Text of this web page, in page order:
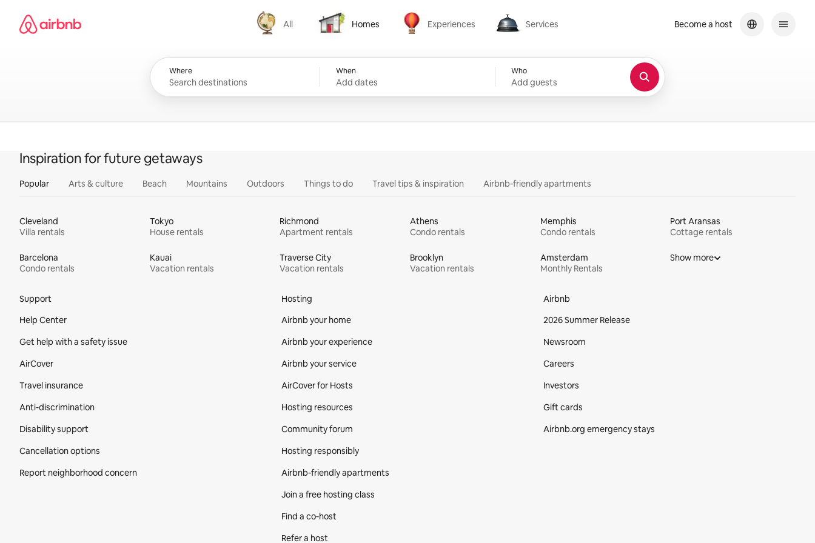
content
Airbnb homepage
All
All
Homes
Homes
Experiences
Experiences
Services
Services
Where When
Add dates
Who
Add guests
Become a host
Inspiration for future getaways
Popular Arts & culture Beach Mountains Outdoors Things to do Travel tips & inspiration Airbnb-friendly apartments
Cleveland
Villa rentals
Tokyo
House rentals
Richmond
Apartment rentals
Athens
Condo rentals
Memphis
Condo rentals
Port Aransas
Cottage rentals
Barcelona
Condo rentals
Kauai
Vacation rentals
Traverse City
Vacation rentals
Brooklyn
Vacation rentals
Amsterdam
Monthly Rentals
Show more
Support
Help Center
Get help with a safety issue
AirCover
Travel insurance
Anti-discrimination
Disability support
Cancellation options
Report neighborhood concern
Hosting
Airbnb your home
Airbnb your experience
Airbnb your service
AirCover for Hosts
Hosting resources
Community forum
Hosting responsibly
Airbnb-friendly apartments
Join a free hosting class
Find a co‑host
Refer a host
Airbnb
2026 Summer Release
Newsroom
Careers
Investors
Gift cards
Airbnb.org emergency stays